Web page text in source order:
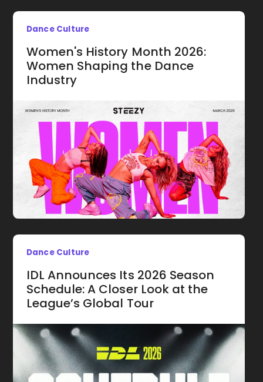
Dance Culture
Women's History Month 2026:
Women Shaping the Dance
Industry
Dance Culture
IDL Announces Its 2026 Season
Schedule: A Closer Look at the
League’s Global Tour